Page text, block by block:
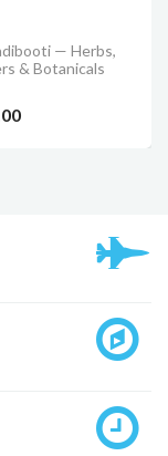
— Herbs,
& Botanicals